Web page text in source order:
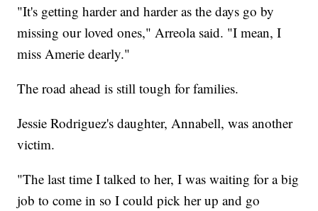
"It's getting harder and harder as the days go by
missing our loved ones," Arreola said. "I mean, I
miss Amerie dearly."
The road ahead is still tough for families.
Jessie Rodriguez's daughter, Annabell, was another
victim.
"The last time I talked to her, I was waiting for a big
job to come in so I could pick her up and go